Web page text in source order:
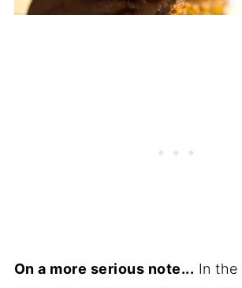
On a more serious note... In the